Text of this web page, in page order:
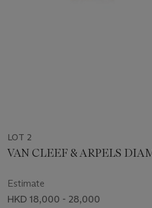
LOT 2
VAN CLEEF & ARPELS
Estimate
HKD 18,000 - 28,000